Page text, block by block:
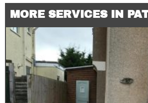
MORE SERVICES IN